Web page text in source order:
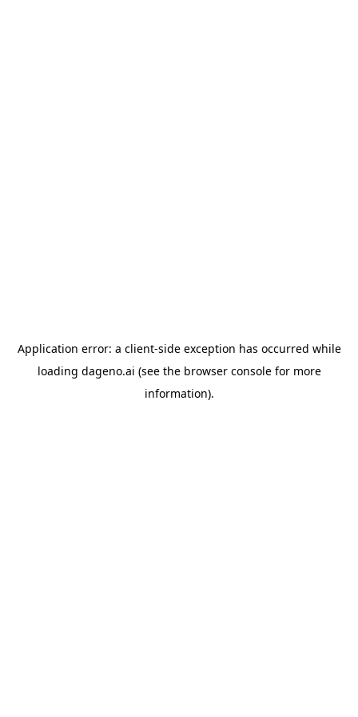
Application error: a client-side exception has occurred while
loading dageno.ai (see the browser consolefor more
information).